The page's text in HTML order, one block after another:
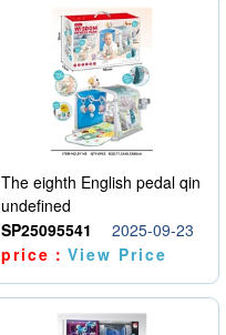
The eighth English pedal qin
undefined
SP25095541
2025-09-23
price：View Price